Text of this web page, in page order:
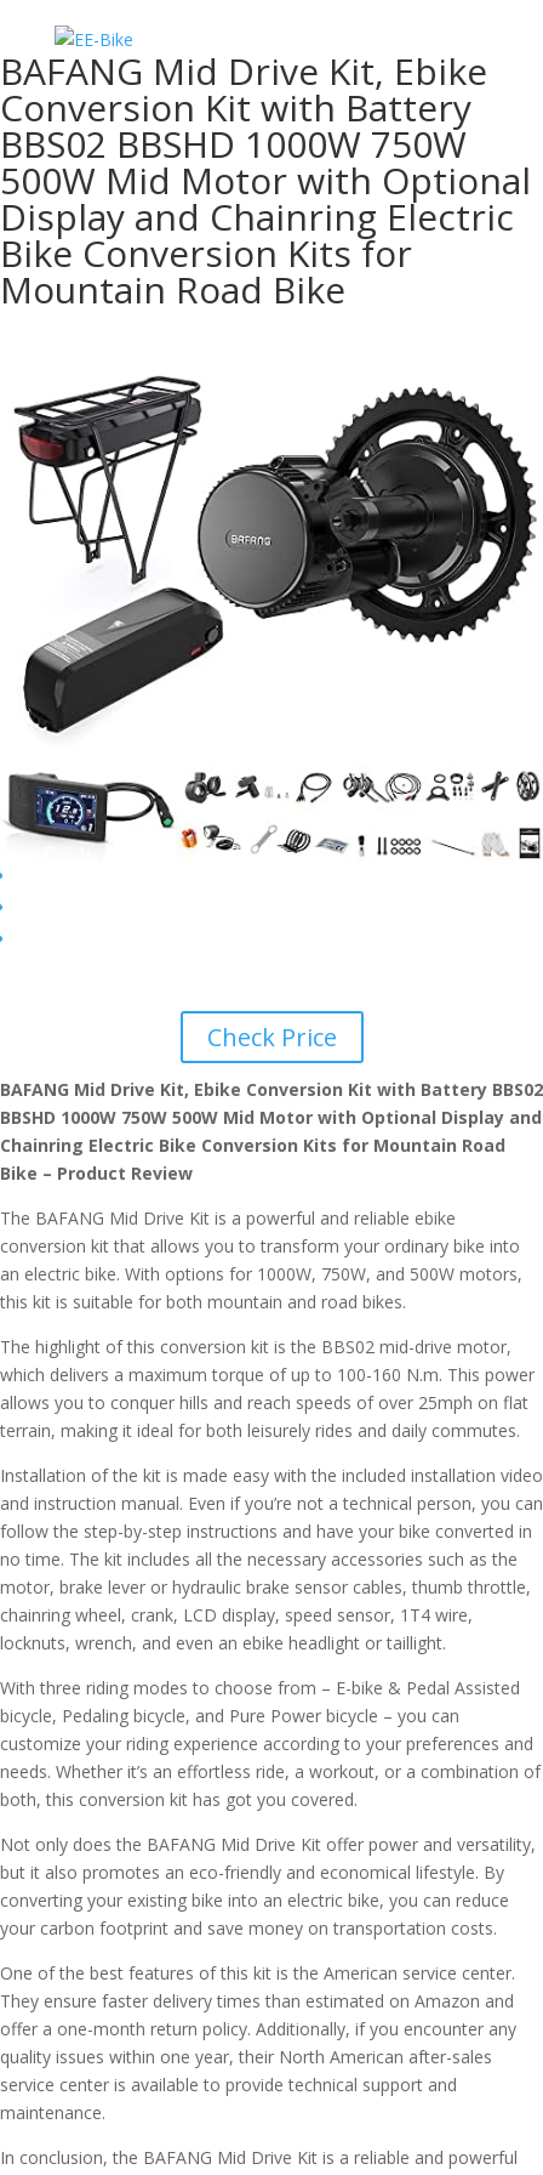
BAFANG Mid Drive Kit, Ebike
Conversion Kit with Battery
BBS02 BBSHD 1000W 750W
500W Mid Motor with Optional
Display and Chainring Electric
Bike Conversion Kits for
Mountain Road Bike
Check Price
BAFANG Mid Drive Kit, Ebike Conversion Kit with Battery BBS02
BBSHD 1000W 750W 500W Mid Motor with Optional Display and
Chainring Electric Bike Conversion Kits for Mountain Road
Bike – Product Review
The BAFANG Mid Drive Kit is a powerful and reliable ebike
conversion kit that allows you to transform your ordinary bike into
an electric bike. With options for 1000W, 750W, and 500W motors,
this kit is suitable for both mountain and road bikes.
The highlight of this conversion kit is the BBS02 mid-drive motor,
which delivers a maximum torque of up to 100-160 N.m. This power
allows you to conquer hills and reach speeds of over 25mph on flat
terrain, making it ideal for both leisurely rides and daily commutes.
Installation of the kit is made easy with the included installation video
and instruction manual. Even if you’re not a technical person, you can
follow the step-by-step instructions and have your bike converted in
no time. The kit includes all the necessary accessories such as the
motor, brake lever or hydraulic brake sensor cables, thumb throttle,
chainring wheel, crank, LCD display, speed sensor, 1T4 wire,
locknuts, wrench, and even an ebike headlight or taillight.
With three riding modes to choose from – E-bike & Pedal Assisted
bicycle, Pedaling bicycle, and Pure Power bicycle – you can
customize your riding experience according to your preferences and
needs. Whether it’s an effortless ride, a workout, or a combination of
both, this conversion kit has got you covered.
Not only does the BAFANG Mid Drive Kit offer power and versatility,
but it also promotes an eco-friendly and economical lifestyle. By
converting your existing bike into an electric bike, you can reduce
your carbon footprint and save money on transportation costs.
One of the best features of this kit is the American service center.
They ensure faster delivery times than estimated on Amazon and
offer a one-month return policy. Additionally, if you encounter any
quality issues within one year, their North American after-sales
service center is available to provide technical support and
maintenance.
In conclusion, the BAFANG Mid Drive Kit is a reliable and powerful